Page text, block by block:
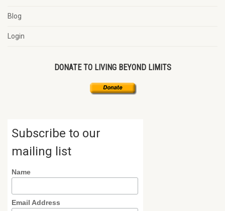
Blog
Login
DONATE TO LIVING BEYOND LIMITS
Subscribe to our
mailing list
Name
Email Address